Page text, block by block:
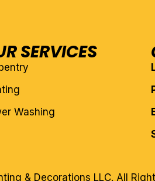
SERVICES
Washing
& Decorations LLC. All